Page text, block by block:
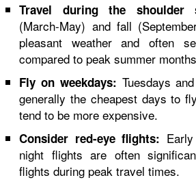
Travel during the shoulder
(March-May) and fall
pleasant weather and often
compared to peak summer
Fly on weekdays: Tuesdays
generally the cheapest days to
tend to be more expensive.
Consider red-eye flights:
night flights are often
flights during peak travel times.